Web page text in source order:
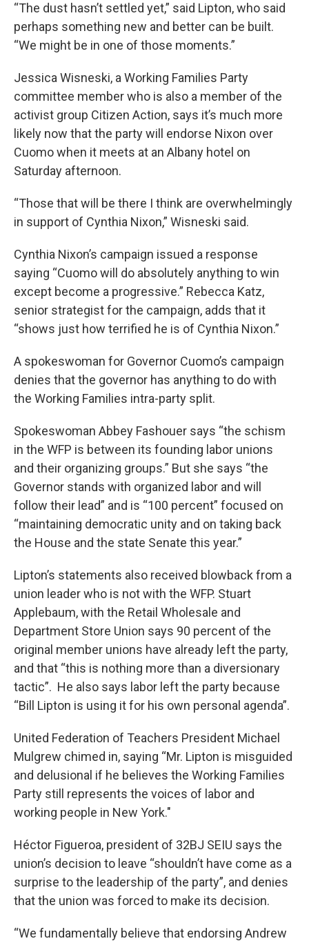
“The dust hasn’t settled yet,” said Lipton, who said
perhaps something new and better can be built.
“We might be in one of those moments.”
Jessica Wisneski, a Working Families Party
committee member who is also a member of the
activist group Citizen Action, says it’s much more
likely now that the party will endorse Nixon over
Cuomo when it meets at an Albany hotel on
Saturday afternoon.
“Those that will be there I think are overwhelmingly
in support of Cynthia Nixon,” Wisneski said.
Cynthia Nixon’s campaign issued a response
saying “Cuomo will do absolutely anything to win
except become a progressive.” Rebecca Katz,
senior strategist for the campaign, adds that it
“shows just how terrified he is of Cynthia Nixon.”
A spokeswoman for Governor Cuomo’s campaign
denies that the governor has anything to do with
the Working Families intra-party split.
Spokeswoman Abbey Fashouer says “the schism
in the WFP is between its founding labor unions
and their organizing groups.” But she says “the
Governor stands with organized labor and will
follow their lead” and is “100 percent” focused on
“maintaining democratic unity and on taking back
the House and the state Senate this year.”
Lipton’s statements also received blowback from a
union leader who is not with the WFP. Stuart
Applebaum, with the Retail Wholesale and
Department Store Union says 90 percent of the
original member unions have already left the party,
and that “this is nothing more than a diversionary
tactic”. He also says labor left the party because
“Bill Lipton is using it for his own personal agenda”.
United Federation of Teachers President Michael
Mulgrew chimed in, saying “Mr. Lipton is misguided
and delusional if he believes the Working Families
Party still represents the voices of labor and
working people in New York."
Héctor Figueroa, president of 32BJ SEIU says the
union’s decision to leave “shouldn’t have come as a
surprise to the leadership of the party”, and denies
that the union was forced to make its decision.
“We fundamentally believe that endorsing Andrew